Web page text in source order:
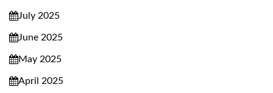
July 2025
June 2025
May 2025
April 2025